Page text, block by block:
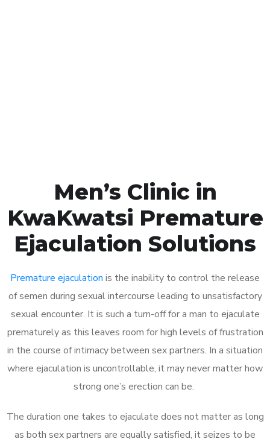
Men’s Clinic in
KwaKwatsi Premature
Ejaculation Solutions
Premature ejaculation is the inability to control the release
of semen during sexual intercourse leading to unsatisfactory
sexual encounter. It is such a turn-off for a man to ejaculate
prematurely as this leaves room for high levels of frustration
in the course of intimacy between sex partners. In a situation
where ejaculation is uncontrollable, it may never matter how
strong one’s erection can be.
The duration one takes to ejaculate does not matter as long
as both sex partners are equally satisfied, it seizes to be